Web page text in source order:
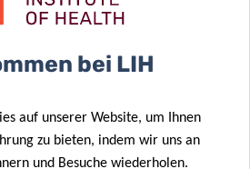
focused on cat allergen
-fundedNextImmuneDoctoral
collaboration with the University of
bei LIH
auf unserer Website, um Ihnen
zu bieten, indem wir uns an
und Besuche wiederholen.